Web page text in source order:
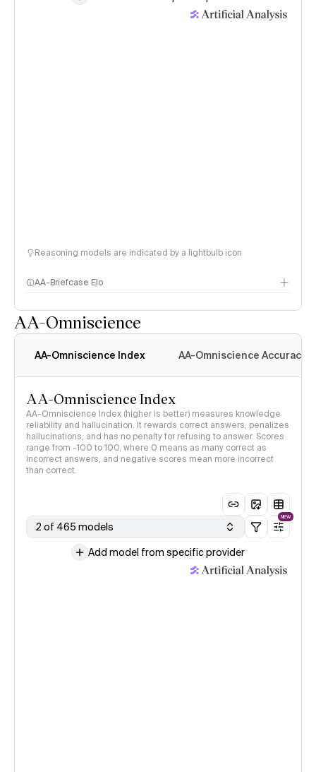
Reasoning models are indicated by a lightbulb icon
AA-Briefcase Elo
AA-Omniscience
AA-Omniscience Index AA-Omniscience Accuracy
AA-Omniscience Index
AA-Omniscience Index (higher is better) measures knowledge
reliability and hallucination. It rewards correct answers, penalizes
hallucinations, and has no penalty for refusing to answer. Scores
range from -100 to 100, where 0 means as many correct as
incorrect answers, and negative scores mean more incorrect
than correct.
2 of 465 models
NEW
Add model from specific provider